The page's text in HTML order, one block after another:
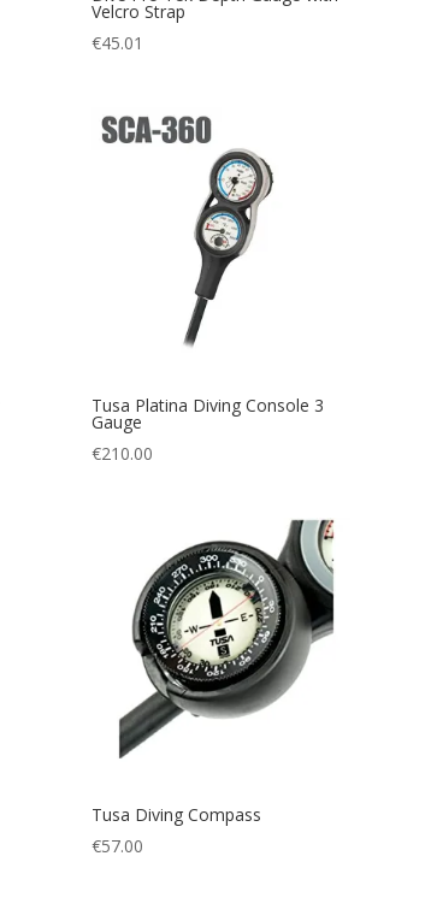
Velcro Strap
€45.01
Tusa Platina Diving Console 3
Gauge
€210.00
Tusa Diving Compass
€57.00